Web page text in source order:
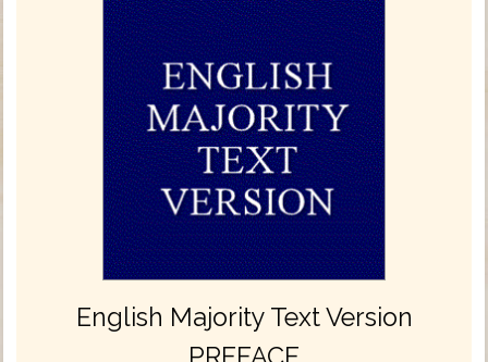
English Majority Text Version
PREFACE